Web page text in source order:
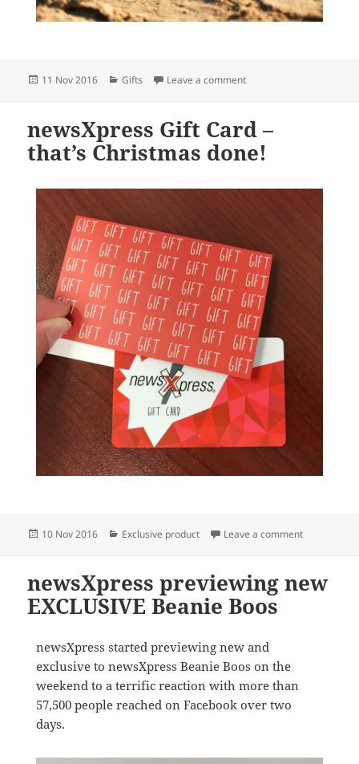
Posted
11 Nov 2016 Categories
Gifts Leave a commenton Perfect gifts for kids
newsXpress Gift Card –
that’s Christmas done!
Posted
10 Nov 2016 Categories
Exclusive product Leave a commenton
newsXpress previewing new
EXCLUSIVE Beanie Boos
newsXpress started previewing new and
exclusive to newsXpress Beanie Boos on the
weekend to a terrific reaction with more than
57,500 people reached on Facebook over two
days.